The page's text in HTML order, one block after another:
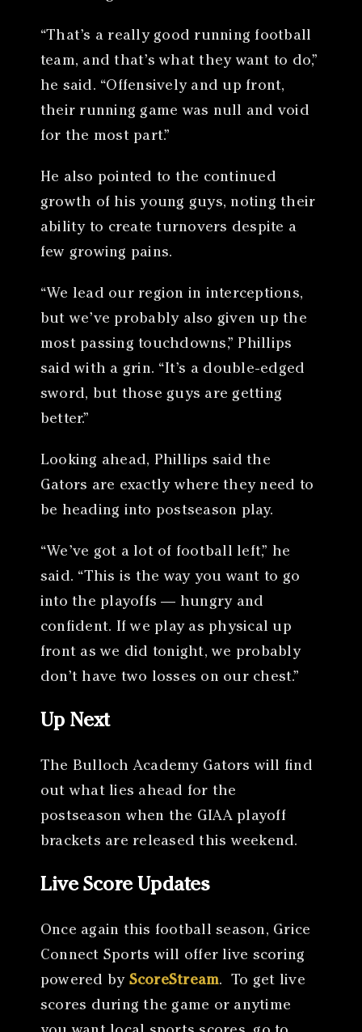
“That’s a really good running football
team, and that’s what they want to do,”
he said. “Offensively and up front,
their running game was null and void
for the most part.”
He also pointed to the continued
growth of his young guys, noting their
ability to create turnovers despite a
few growing pains.
“We lead our region in interceptions,
but we’ve probably also given up the
most passing touchdowns,” Phillips
said with a grin. “It’s a double-edged
sword, but those guys are getting
better.”
Looking ahead, Phillips said the
Gators are exactly where they need to
be heading into postseason play.
“We’ve got a lot of football left,” he
said. “This is the way you want to go
into the playoffs — hungry and
confident. If we play as physical up
front as we did tonight, we probably
don’t have two losses on our chest.”
Up Next
The Bulloch Academy Gators will find
out what lies ahead for the
postseason when the GIAA playoff
brackets are released this weekend.
Live Score Updates
Once again this football season, Grice
Connect Sports will offer live scoring
powered by ScoreStream. To get live
scores during the game or anytime